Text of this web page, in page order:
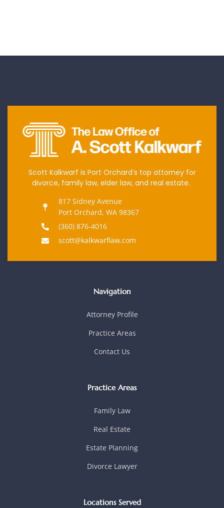
Scott Kalkwarf is Port Orchard’s top attorney for
divorce, family law, elder law, and real estate.
817 Sidney Avenue
Port Orchard, WA 98367
(360) 876-4016
scott@kalkwarflaw.com
Navigation
Attorney Profile
Practice Areas
Contact Us
Practice Areas
Family Law
Real Estate
Estate Planning
Divorce Lawyer
Locations Served